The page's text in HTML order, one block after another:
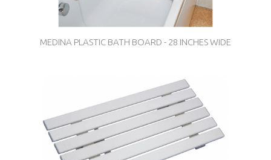
MEDINA PLASTIC BATH BOARD - 28 INCHES WIDE